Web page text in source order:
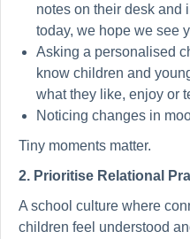
notes on their desk and
today, we hope we see
Asking a personalised
know children and
what they like, enjoy or
Noticing changes in
Tiny moments matter.
2. Prioritise Relational
A school culture where
children feel understood